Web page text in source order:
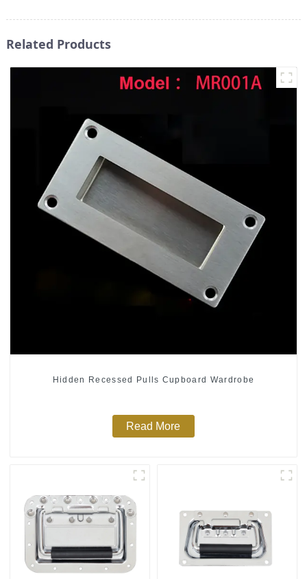
Related Products
Hidden Recessed Pulls Cupboard Wardrobe
Read More